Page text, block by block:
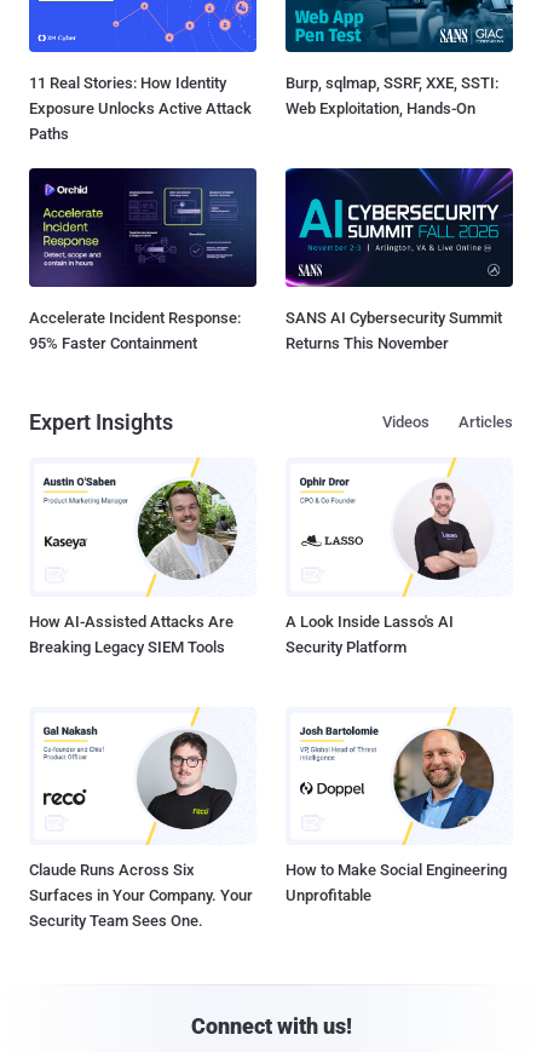
11 Real Stories: How Identity
Exposure Unlocks Active Attack
Paths
Burp, sqlmap, SSRF, XXE, SSTI:
Web Exploitation, Hands-On
Accelerate Incident Response:
95% Faster Containment
SANS AI Cybersecurity Summit
Returns This November
Expert Insights Articles
Videos
How AI-Assisted Attacks Are
Breaking Legacy SIEM Tools
A Look Inside Lasso's AI
Security Platform
Claude Runs Across Six
Surfaces in Your Company. Your
Security Team Sees One.
How to Make Social Engineering
Unprofitable
Connect with us!